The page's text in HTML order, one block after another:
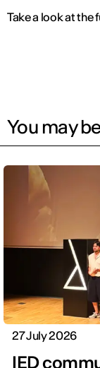
Take a look at the
You may
27 July 2026
IED